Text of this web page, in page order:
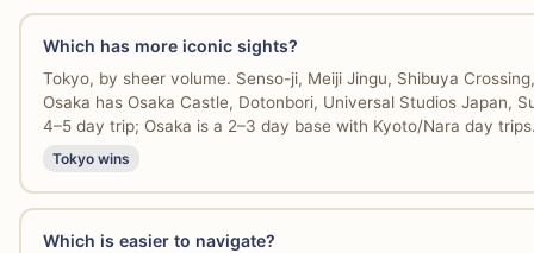
Which has more iconic sights?
Tokyo, by sheer volume. Senso-ji, Meiji Jingu, Shibuya
Osaka has Osaka Castle, Dotonbori, Universal Studios Japan,
4–5 day trip; Osaka is a 2–3 day base with Kyoto/Nara day
Tokyo wins
Which is easier to navigate?